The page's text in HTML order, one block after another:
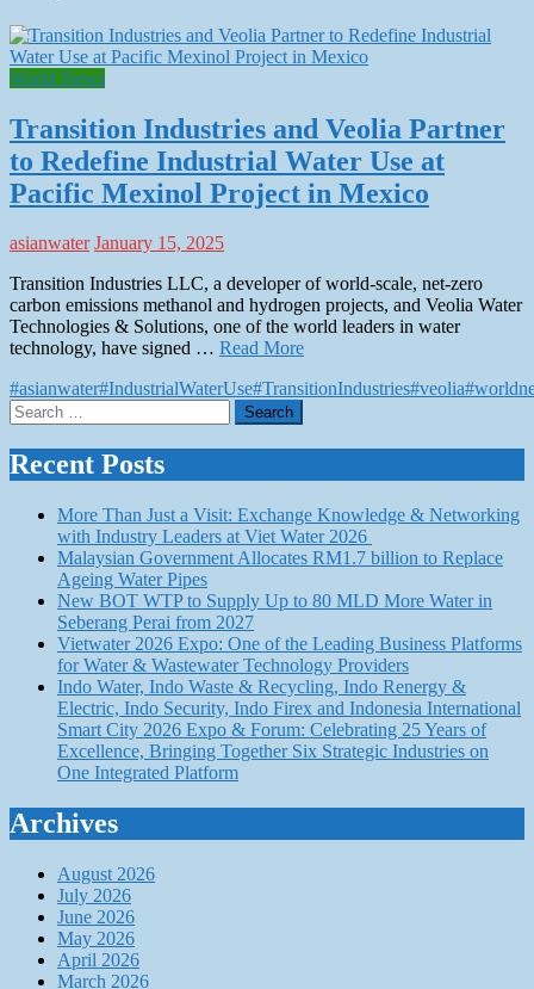
World News
Transition Industries and Veolia Partner
to Redefine Industrial Water Use at
Pacific Mexinol Project in Mexico
asianwater January 15, 2025
Transition Industries LLC, a developer of world-scale, net-zero
carbon emissions methanol and hydrogen projects, and Veolia Water
Technologies & Solutions, one of the world leaders in water
technology, have signed … Read More
#asianwater#IndustrialWaterUse#TransitionIndustries#veolia
Search
for:
Recent Posts
More Than Just a Visit: Exchange Knowledge & Networking
with Industry Leaders at Viet Water 2026
Malaysian Government Allocates RM1.7 billion to Replace
Ageing Water Pipes
New BOT WTP to Supply Up to 80 MLD More Water in
Seberang Perai from 2027
Vietwater 2026 Expo: One of the Leading Business Platforms
for Water & Wastewater Technology Providers
Indo Water, Indo Waste & Recycling, Indo Renergy &
Electric, Indo Security, Indo Firex and Indonesia International
Smart City 2026 Expo & Forum: Celebrating 25 Years of
Excellence, Bringing Together Six Strategic Industries on
One Integrated Platform
Archives
August 2026
July 2026
June 2026
May 2026
April 2026
March 2026